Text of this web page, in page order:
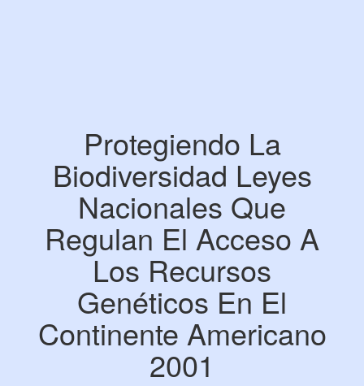
Protegiendo La
Biodiversidad Leyes
Nacionales Que
Regulan El Acceso A
Los Recursos
Genéticos En El
Continente Americano
2001